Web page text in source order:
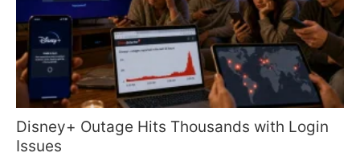
Disney+ Outage Hits Thousands with Login
Issues